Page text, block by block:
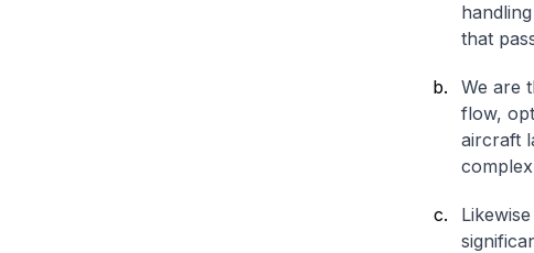
that
We are
flow,
aircraft